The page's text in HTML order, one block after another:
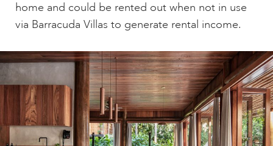
home and could be rented out when not in use
via Barracuda Villas to generate rental income.